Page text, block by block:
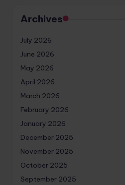
Archives
July 2026
June 2026
May 2026
April 2026
March 2026
February 2026
January 2026
December 2025
November 2025
October 2025
September 2025